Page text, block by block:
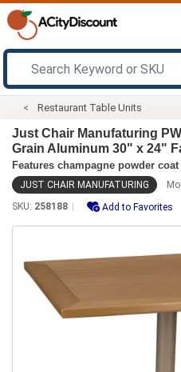
Restaurant Table Units
Just Chair Manufaturing
Grain Aluminum 30" x 24"
Features champagne powder
JUST CHAIR MANUFATURING
SKU: 258188 Add to Favorites